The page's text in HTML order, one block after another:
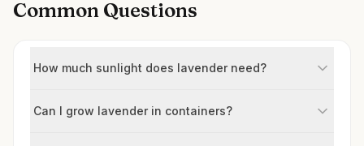
Common Questions
How much sunlight does lavender need?
Can I grow lavender in containers?